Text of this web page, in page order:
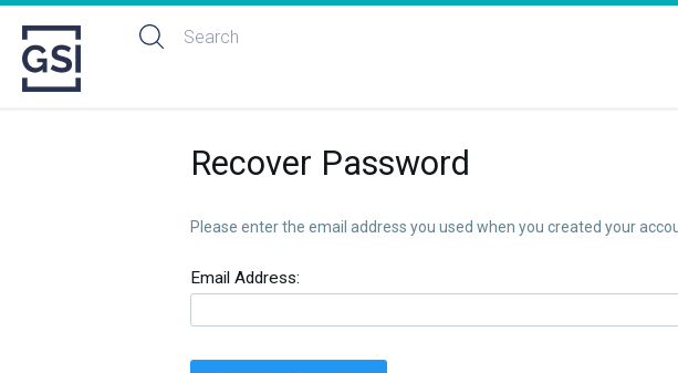
Recover Password
Please enter the email address you used when you created your
Email Address: